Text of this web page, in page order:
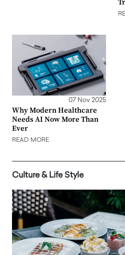
07 Nov 2025
Why Modern Healthcare
Needs AI Now More Than
Ever
READ MORE
Culture & Life Style